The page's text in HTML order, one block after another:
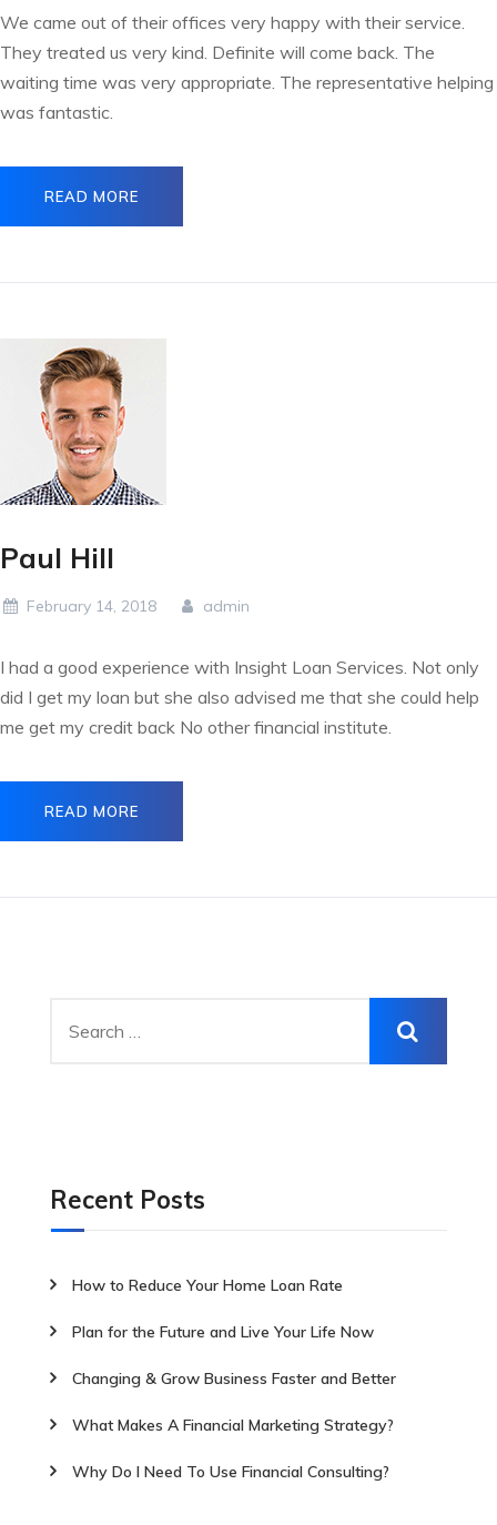
We came out of their offices very happy with their service.
They treated us very kind. Definite will come back. The
waiting time was very appropriate. The representative helping
was fantastic.
READ MORE
Paul Hill
February 14, 2018 admin
I had a good experience with Insight Loan Services. Not only
did I get my loan but she also advised me that she could help
me get my credit back No other financial institute.
READ MORE
Recent Posts
How to Reduce Your Home Loan Rate
Plan for the Future and Live Your Life Now
Changing & Grow Business Faster and Better
What Makes A Financial Marketing Strategy?
Why Do I Need To Use Financial Consulting?